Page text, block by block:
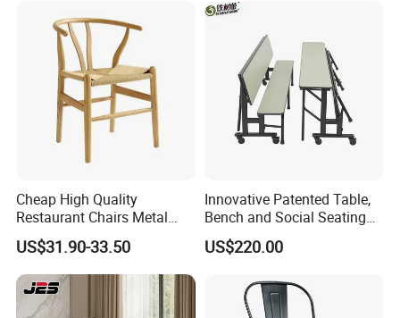
Chair
Cheap High Quality
Restaurant Chairs Metal
Frame Commercial Grouped
Solution Wood Textured
Restaurant Table
Rectangular with Wood
Chair
US$31.90-33.50
Innovative Patented Table,
Bench and Social Seating
All in One
US$220.00